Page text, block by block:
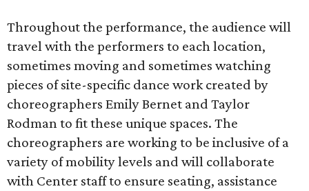
Throughout the performance, the audience will
travel with the performers to each location,
sometimes moving and sometimes watching
pieces of site-specific dance work created by
choreographers Emily Bernet and Taylor
Rodman to fit these unique spaces. The
choreographers are working to be inclusive of a
variety of mobility levels and will collaborate
with Center staff to ensure seating, assistance